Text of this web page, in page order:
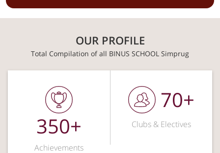
OUR PROFILE
Total Compilation of all BINUS SCHOOL Simprug
350+
Achievements
70+
Clubs & Electives